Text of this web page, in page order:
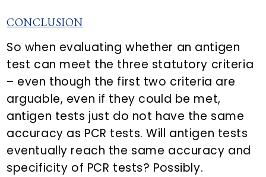
CONCLUSION
So when evaluating whether an antigen
test can meet the three statutory criteria
– even though the first two criteria are
arguable, even if they could be met,
antigen tests just do not have the same
accuracy as PCR tests. Will antigen tests
eventually reach the same accuracy and
specificity of PCR tests? Possibly.